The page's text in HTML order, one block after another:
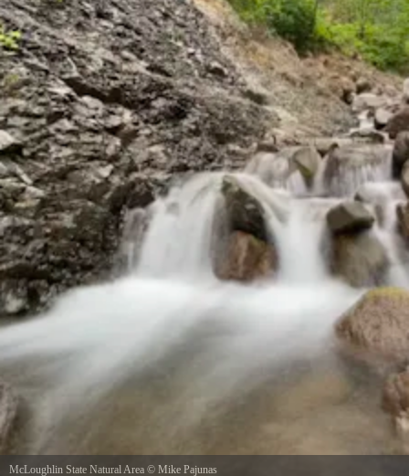
McLoughlin State Natural Area © Mike Pajunas